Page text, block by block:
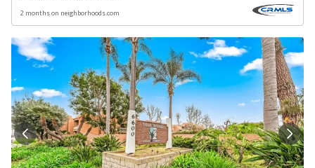
2 months on neighborhoods.com